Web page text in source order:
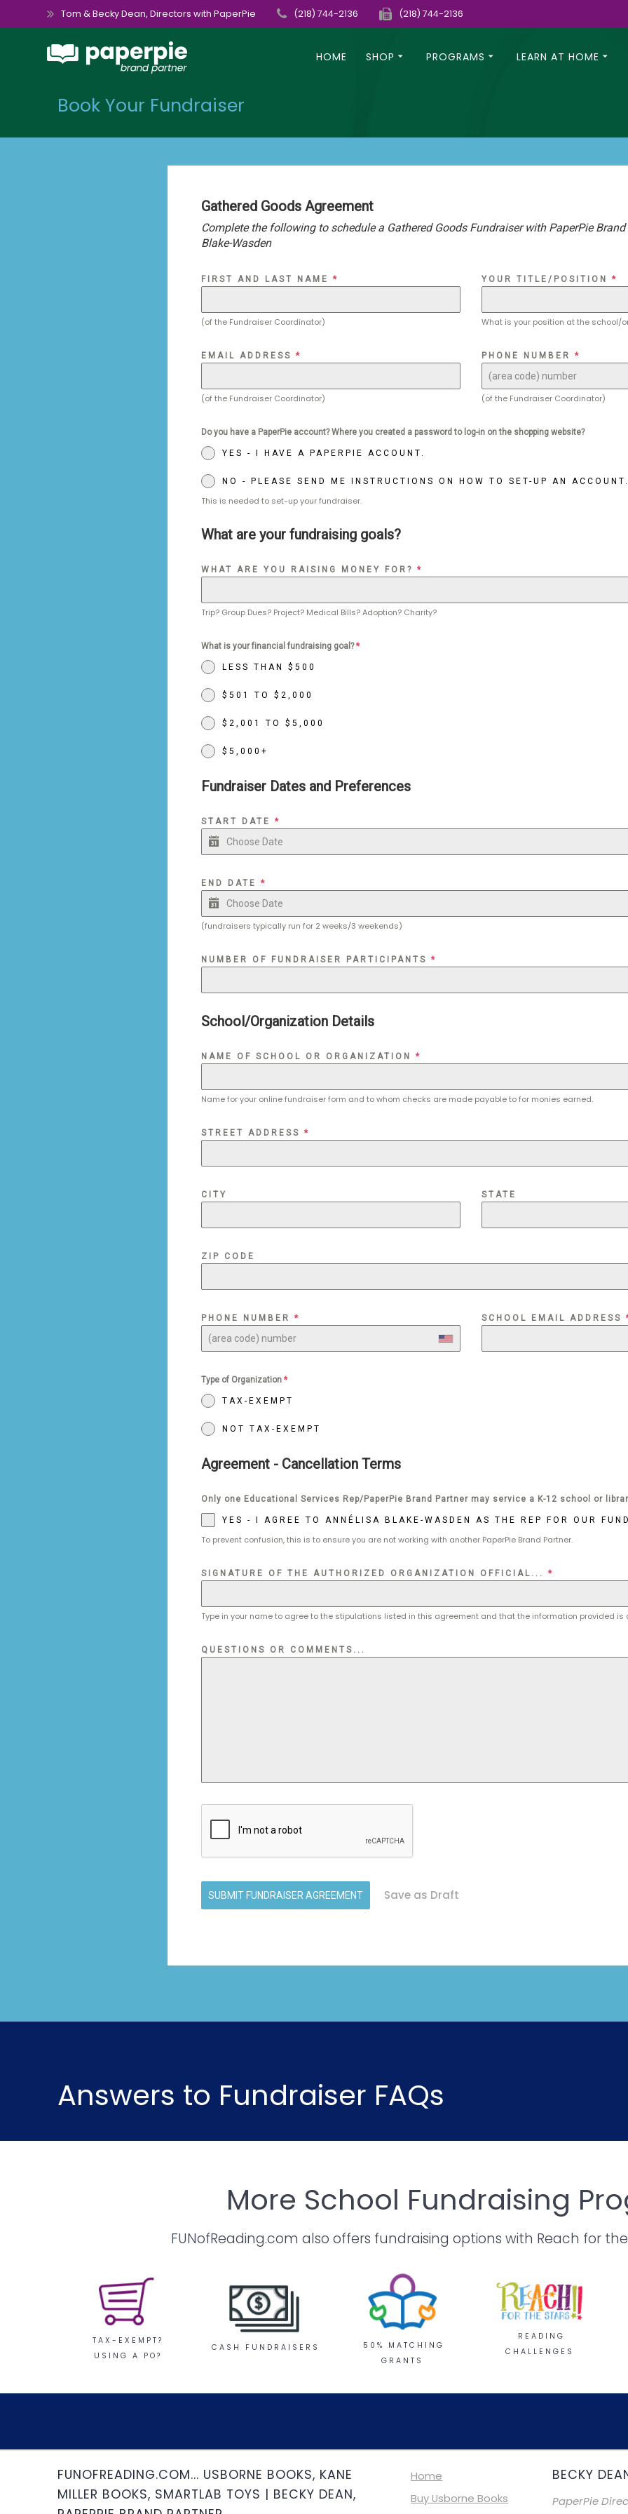
to
Tom & Becky Dean, Directors with PaperPie (218) 744-2136 (218) 744-2136
HOME SHOP PROGRAMS LEARN AT HOME
Book Your Fundraiser
Gathered Goods Agreement
Complete the following to schedule a Gathered Goods Fundraiser with PaperPie
Blake-Wasden
FIRST AND LAST NAME *
(of the Fundraiser Coordinator)
YOUR TITLE/POSITION *
What is your position at the school/
EMAIL ADDRESS *
(of the Fundraiser Coordinator)
PHONE NUMBER *
(of the Fundraiser Coordinator)
Do you have a PaperPie account? Where you created a password to log-in on the shopping website?
YES - I HAVE A PAPERPIE ACCOUNT.
NO - PLEASE SEND ME INSTRUCTIONS ON HOW TO SET-UP AN ACCOUNT.
This is needed to set-up your fundraiser.
What are your fundraising goals?
WHAT ARE YOU RAISING MONEY FOR? *
Trip? Group Dues? Project? Medical Bills? Adoption? Charity?
What is your financial fundraising goal?*
LESS THAN $500
$501 TO $2,000
$2,001 TO $5,000
$5,000+
Fundraiser Dates and Preferences
START DATE *
END DATE *
(fundraisers typically run for 2 weeks/3 weekends)
NUMBER OF FUNDRAISER PARTICIPANTS *
School/Organization Details
NAME OF SCHOOL OR ORGANIZATION *
Name for your online fundraiser form and to whom checks are made payable to for monies earned.
STREET ADDRESS *
CITY STATE
ZIP CODE
PHONE NUMBER * SCHOOL EMAIL ADDRESS
Type of Organization *
TAX-EXEMPT
NOT TAX-EXEMPT
Agreement - Cancellation Terms
Only one Educational Services Rep/PaperPie Brand Partner may service a K-12 school or
YES - I AGREE TO ANNÉLISA BLAKE-WASDEN AS THE REP FOR OUR
To prevent confusion, this is to ensure you are not working with another PaperPie Brand Partner.
SIGNATURE OF THE AUTHORIZED ORGANIZATION OFFICIAL... *
Type in your name to agree to the stipulations listed in this agreement and that the information provided is
QUESTIONS OR COMMENTS...
SUBMIT FUNDRAISER AGREEMENT Save as Draft
Answers to Fundraiser FAQs
More School Fundraising
FUNofReading.com also offers fundraising options with Reach for
TAX-EXEMPT?
USING A PO?
CASH FUNDRAISERS
50% MATCHING
GRANTS
READING
CHALLENGES
FUNOFREADING.COM... USBORNE BOOKS, KANE
MILLER BOOKS, SMARTLAB TOYS | BECKY DEAN,
Home
Buy Usborne Books
BECKY
PaperPie